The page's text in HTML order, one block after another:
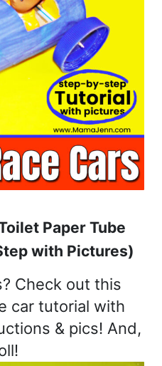
Paper Tube
with Pictures)
Check out this
car tutorial with
& pics! And,